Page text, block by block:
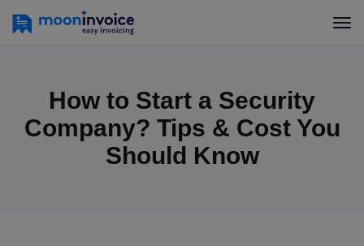
How to Start a Security
Company? Tips & Cost You
Should Know